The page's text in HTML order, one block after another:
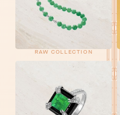
RAW COLLECTION